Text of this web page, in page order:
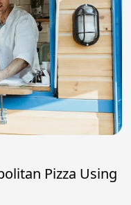
Pizza Using